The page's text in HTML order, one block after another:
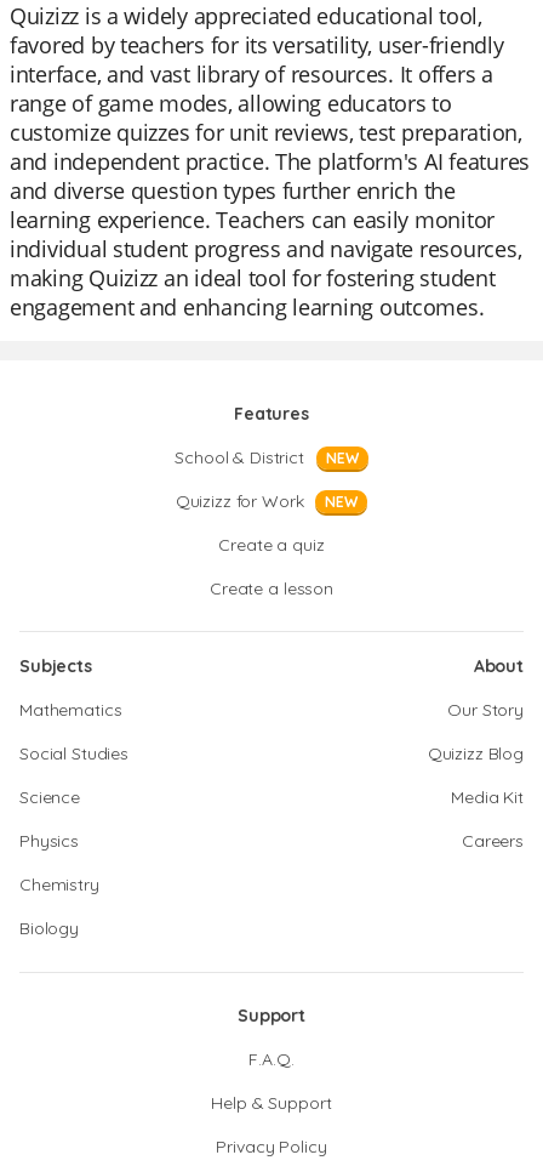
Quizizz is a widely appreciated educational tool,
favored by teachers for its versatility, user-friendly
interface, and vast library of resources. It offers a
range of game modes, allowing educators to
customize quizzes for unit reviews, test preparation,
and independent practice. The platform's AI features
and diverse question types further enrich the
learning experience. Teachers can easily monitor
individual student progress and navigate resources,
making Quizizz an ideal tool for fostering student
engagement and enhancing learning outcomes.
Features
School & District
NEW
Quizizz for Work NEW
Create a quiz
Create a lesson
Subjects
Mathematics
Social Studies
Science
Physics
Chemistry
Biology
About
Our Story
Quizizz Blog
Media Kit
Careers
Support
F.A.Q.
Help & Support
Privacy Policy